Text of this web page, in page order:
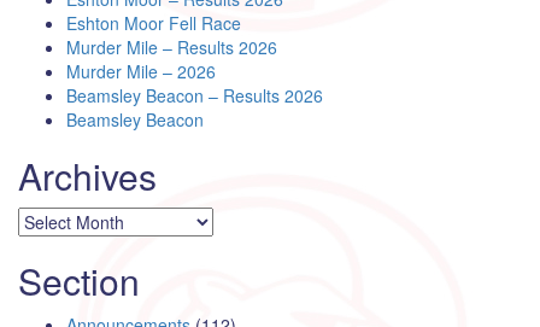
Eshton Moor Fell Race
Murder Mile – Results 2026
Murder Mile – 2026
Beamsley Beacon – Results 2026
Beamsley Beacon
Archives
Archives
Section